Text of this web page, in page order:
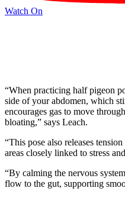
Watch On
“When practicing half pigeon
side of your abdomen, which
encourages gas to move
bloating,” says Leach.
“This pose also releases
areas closely linked to stress
“By calming the nervous
flow to the gut, supporting